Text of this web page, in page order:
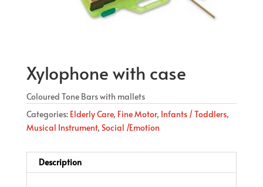
Xylophone with case
Coloured Tone Bars with mallets
Categories: Elderly Care, Fine Motor, Infants / Toddlers,
Musical Instrument, Social /Emotion
Description